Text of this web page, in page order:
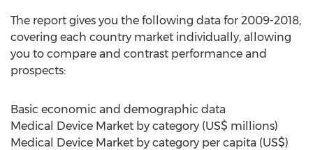
The report gives you the following data for 2009-2018,
covering each country market individually, allowing
you to compare and contrast performance and
prospects:
Basic economic and demographic data
Medical Device Market by category (US$ millions)
Medical Device Market by category per capita (US$)